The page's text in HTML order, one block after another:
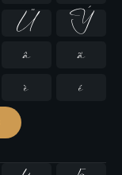
Ü
Ý
â
ã
è é